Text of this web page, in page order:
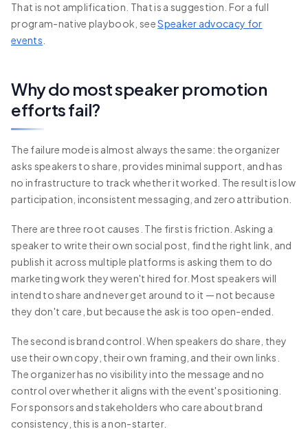
That is not amplification. That is a suggestion. For a full
program-native playbook, seeSpeaker advocacy for
events
Why do most speaker promotion
efforts fail?
The failure mode is almost always the same: the organizer
asks speakers to share, provides minimal support, and has
no infrastructure to track whether it worked. The result is low
participation, inconsistent messaging, and zero attribution.
There are three root causes. The first is friction. Asking a
speaker to write their own social post, find the right link, and
publish it across multiple platforms is asking them to do
marketing work they weren't hired for. Most speakers will
intend to share and never get around to it — not because
they don't care, but because the ask is too open-ended.
The second is brand control. When speakers do share, they
use their own copy, their own framing, and their own links.
The organizer has no visibility into the message and no
control over whether it aligns with the event's positioning.
For sponsors and stakeholders who care about brand
consistency, this is a non-starter.